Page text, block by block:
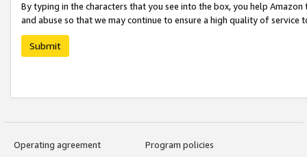
By typing in the characters that you see into the box, you help
and abuse so that we may continue to ensure a high quality of service
Submit
Operating agreement
Program policies